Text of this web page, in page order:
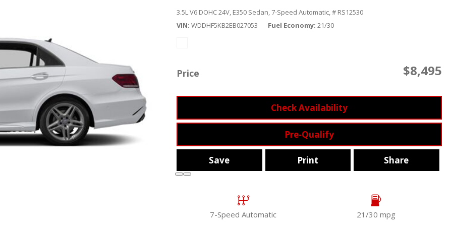
3.5L V6 DOHC 24V, E350 Sedan, 7-Speed Automatic,# RS12530
VIN WDDHF5KB2EB027053 Fuel Economy 21/30
Price $8,495
Check Availability
Pre-Qualify
Save Print Share
7-Speed Automatic 21/30 mpg